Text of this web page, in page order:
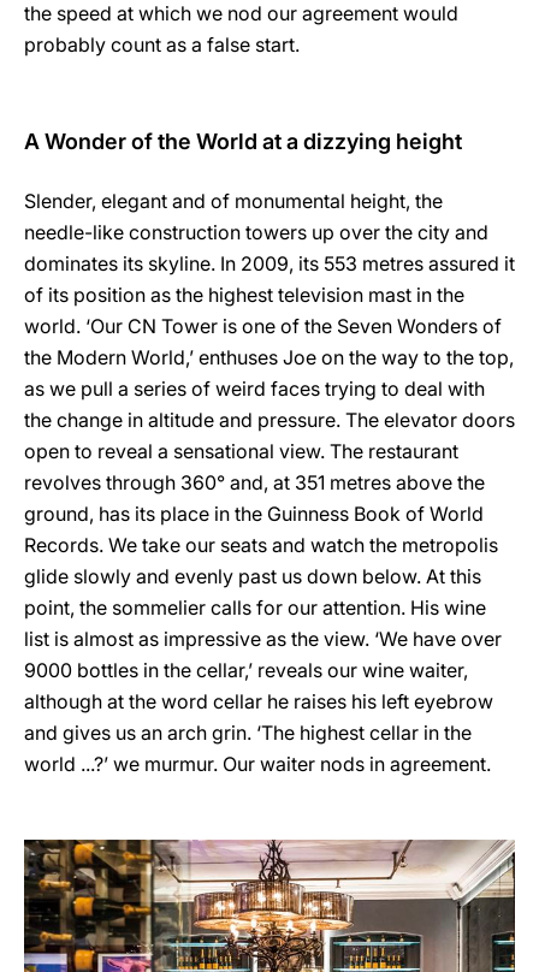
the speed at which we nod our agreement would
probably count as a false start.
A Wonder of the World at a dizzying height
Slender, elegant and of monumental height, the
needle-like construction towers up over the city and
dominates its skyline. In 2009, its 553 metres assured it
of its position as the highest television mast in the
world. ‘Our CN Tower is one of the Seven Wonders of
the Modern World,’ enthuses Joe on the way to the top,
as we pull a series of weird faces trying to deal with
the change in altitude and pressure. The elevator doors
open to reveal a sensational view. The restaurant
revolves through 360° and, at 351 metres above the
ground, has its place in the Guinness Book of World
Records. We take our seats and watch the metropolis
glide slowly and evenly past us down below. At this
point, the sommelier calls for our attention. His wine
list is almost as impressive as the view. ‘We have over
9000 bottles in the cellar,’ reveals our wine waiter,
although at the word cellar he raises his left eyebrow
and gives us an arch grin. ‘The highest cellar in the
world ...?’ we murmur. Our waiter nods in agreement.